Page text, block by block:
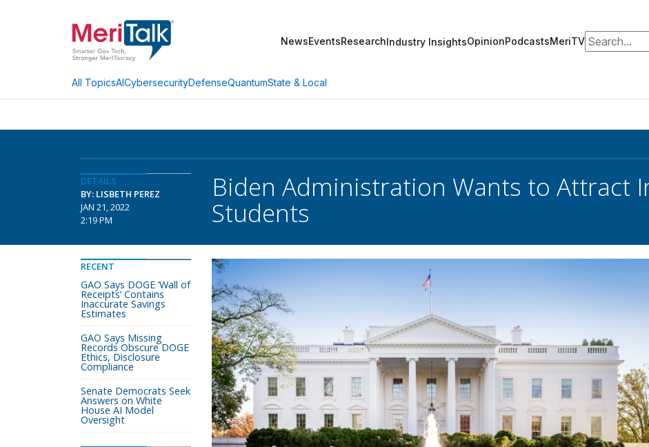
NewsEventsResearchIndustry InsightsOpinionPodcastsMeriTVSearch for:
All TopicsAICybersecurityDefenseQuantumState & Local
DETAILS
BY: LISBETH PEREZ
JAN 21, 2022
2:19 PM
Biden Administration Wants to Attract
Students
RECENT
GAO Says DOGE ‘Wall of
Receipts’ Contains
Inaccurate Savings
Estimates
GAO Says Missing
Records Obscure DOGE
Ethics, Disclosure
Compliance
Senate Democrats Seek
Answers on White
House AI Model
Oversight